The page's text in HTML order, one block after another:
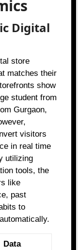
Digital
store
matches their
show
student from
Gurgaon,
visitors
in real time
utilizing
tools, the
like
past
to
Data